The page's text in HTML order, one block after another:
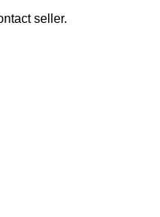
seller.